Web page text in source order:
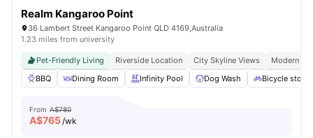
Realm Kangaroo Point
36 Lambert Street Kangaroo Point QLD 4169,Australia
1.23 miles from university
Pet-Friendly Living Riverside Location City Skyline Views
Modern
BBQ
Dining Room Infinity Pool Dog Wash Bicycle
From A$780
A$765/wk